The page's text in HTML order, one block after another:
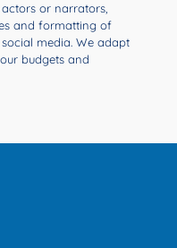
or narrators,
and formatting of
media. We adapt
budgets and